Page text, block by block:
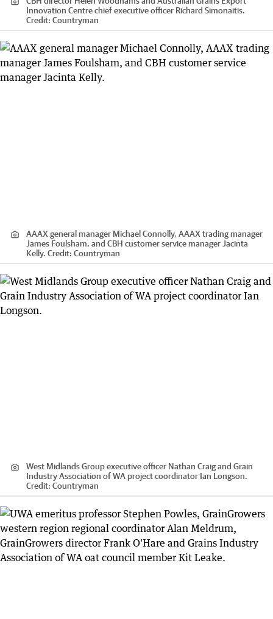
Innovation Centre chief executive officer Richard Simonaitis.
Credit: Countryman
AAAX general manager Michael Connolly, AAAX trading manager
James Foulsham, and CBH customer service manager Jacinta
Kelly. Credit: Countryman
West Midlands Group executive officer Nathan Craig and Grain
Industry Association of WA project coordinator Ian Longson.
Credit: Countryman